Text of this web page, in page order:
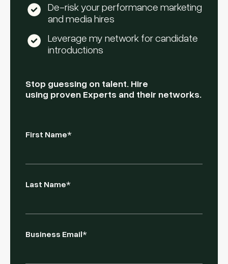
De-risk your performance marketing
and media hires
Leverage my network for candidate
introductions
Stop guessing on talent. Hire
using proven Experts and their networks.
First Name*
Last Name*
Business Email*